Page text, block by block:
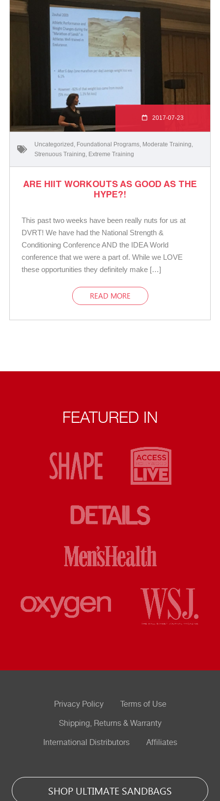
2017-07-23
Uncategorized Foundational Programs Moderate Training
Strenuous Training Extreme Training
ARE HIIT WORKOUTS AS GOOD AS THE
HYPE?!
This past two weeks have been really nuts for us at
DVRT! We have had the National Strength &
Conditioning Conference AND the IDEA World
conference that we were a part of. While we LOVE
these opportunities they definitely make […]
READ MORE
FEATURED IN
Privacy Policy Terms of Use
Shipping, Returns & Warranty
International Distributors Affiliates
SHOP ULTIMATE SANDBAGS